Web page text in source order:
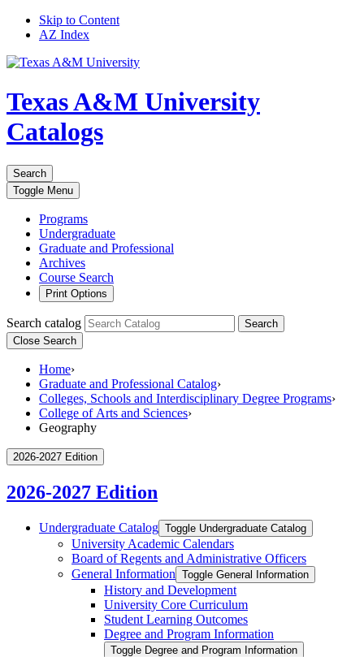
Skip to Content
AZ Index
Texas A&M University
Catalogs
Search
Toggle Menu
Programs
Undergraduate
Graduate and Professional
Archives
Course Search
Print Options
Search catalog
Search
Close Search
Home›
Graduate and Professional Catalog›
Colleges, Schools and Interdisciplinary Degree Programs›
College of Arts and Sciences›
Geography
2026-2027 Edition
2026-2027 Edition
Undergraduate Catalog Toggle Undergraduate Catalog
University Academic Calendars
Board of Regents and Administrative Officers
General Information Toggle General Information
History and Development
University Core Curriculum
Student Learning Outcomes
Degree and Program Information
Toggle Degree and Program Information